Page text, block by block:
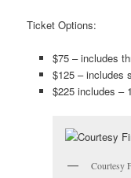
Ticket Options:
$75 – includes
$125 – includes
$225 includes –
Courtesy